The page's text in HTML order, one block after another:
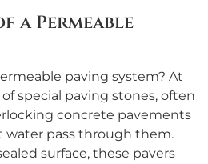
a Permeable
paving system? At
special paving stones, often
concrete pavements
water pass through them.
surface, these pavers